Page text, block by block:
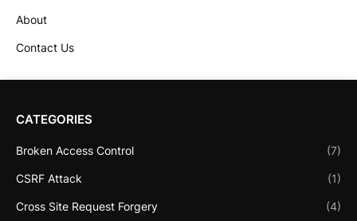
About
Contact Us
CATEGORIES
Broken Access Control (7)
CSRF Attack (1)
Cross Site Request Forgery (4)